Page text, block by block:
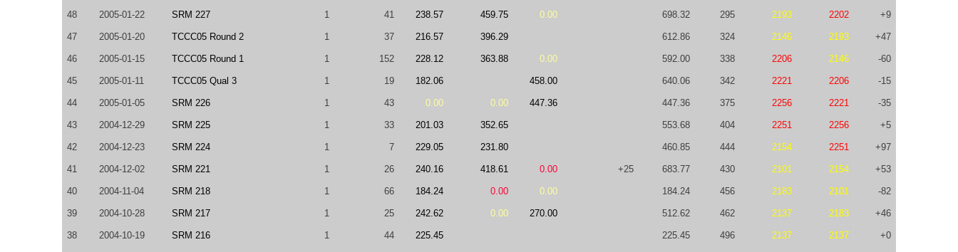
48 2005-01-22 SRM 227 1 41 238.57 459.75 0.00 698.32 295 2193 2202 +9
47 2005-01-20 TCCC05 Round 2 1 37 216.57 396.29 612.86 324 2146 2193 +47
46 2005-01-15 TCCC05 Round 1 1 152 228.12 363.88 0.00 592.00 338 2206 2146 -60
45 2005-01-11 TCCC05 Qual 3 1 19 182.06 458.00 640.06 342 2221 2206 -15
44 2005-01-05 SRM 226 1 43 0.00 0.00 447.36 447.36 375 2256 2221 -35
43 2004-12-29 SRM 225 1 33 201.03 352.65 553.68 404 2251 2256 +5
42 2004-12-23 SRM 224 1 7 229.05 231.80 460.85 444 2154 2251 +97
41 2004-12-02 SRM 221 1 26 240.16 418.61 0.00 +25 683.77 430 2101 2154 +53
40 2004-11-04 SRM 218 1 66 184.24 0.00 0.00 184.24 456 2183 2101 -82
39 2004-10-28 SRM 217 1 25 242.62 0.00 270.00 512.62 462 2137 2183 +46
38 2004-10-19 SRM 216 1 44 225.45 225.45 496 2137 2137 +0